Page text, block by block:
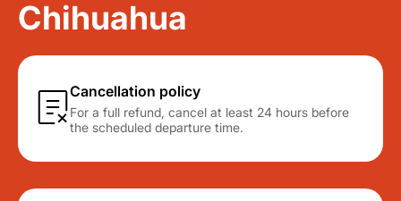
Chihuahua
Cancellation policy
For a full refund, cancel at least 24 hours before
the scheduled departure time.